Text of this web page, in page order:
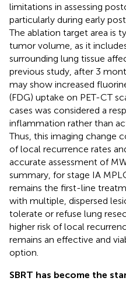
limitations in assessing
particularly during early
The ablation target area is
tumor volume, as it
surrounding lung tissue
previous study, after 3
may show increased
(FDG) uptake on PET-CT
cases was considered a
inflammation rather than
Thus, this imaging change
of local recurrence rates
accurate assessment of
summary, for stage IA
remains the first-line
with multiple, dispersed
tolerate or refuse lung
higher risk of local
remains an effective and
option.
SBRT has become the